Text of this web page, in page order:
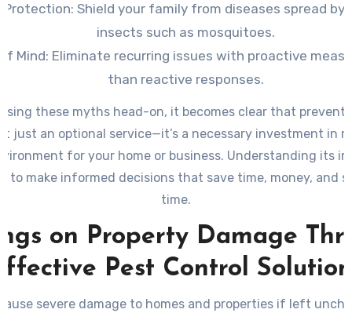
Protection: Shield your family from diseases spread by
insects such as mosquitoes.
Mind: Eliminate recurring issues with proactive
than reactive responses.
these myths head-on, it becomes clear that
just an optional service—it’s a necessary investment in
for your home or business. Understanding its
to make informed decisions that save time, money, and
time.
on Property Damage
Pest Control
severe damage to homes and properties if left